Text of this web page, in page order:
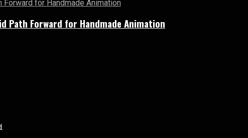
Path Forward for Handmade Animation